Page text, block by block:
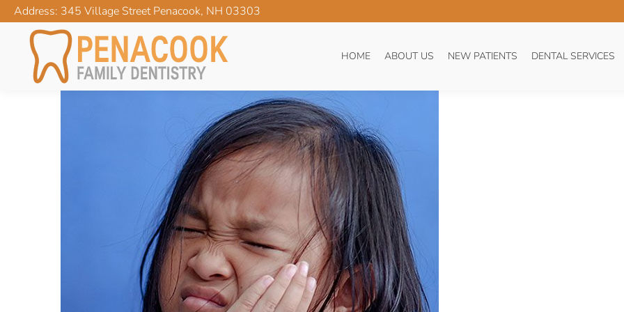
Address: 345 Village Street Penacook, NH 03303
HOME ABOUT US NEW PATIENTS DENTAL SERVICES
MY CHILD HAS A TOOTHACHE. WHAT CAN I DO?